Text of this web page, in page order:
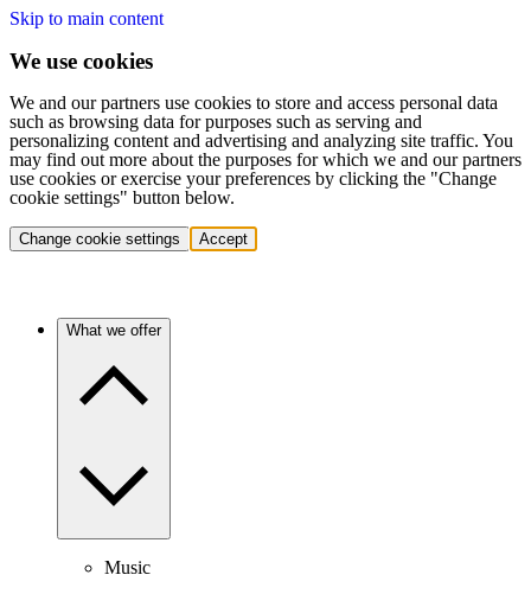
Skip to main content
We use cookies
We and our partners use cookies to store and access personal data
such as browsing data for purposes such as serving and
personalizing content and advertising and analyzing site traffic. You
may find out more about the purposes for which we and our partners
use cookies or exercise your preferences by clicking the "Change
cookie settings" button below.
Change cookie settings Accept
What we offer
Music